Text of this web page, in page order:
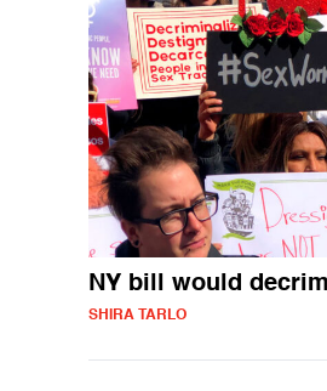
NY bill would
SHIRA TARLO